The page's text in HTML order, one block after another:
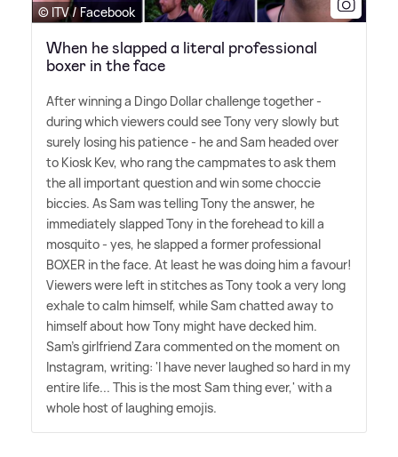
© ITV / Facebook
When he slapped a literal professional
boxer in the face
After winning a Dingo Dollar challenge together -
during which viewers could see Tony very slowly but
surely losing his patience - he and Sam headed over
to Kiosk Kev, who rang the campmates to ask them
the all important question and win some choccie
biccies. As Sam was telling Tony the answer, he
immediately slapped Tony in the forehead to kill a
mosquito - yes, he slapped a former professional
BOXER in the face. At least he was doing him a favour!
Viewers were left in stitches as Tony took a very long
exhale to calm himself, while Sam chatted away to
himself about how Tony might have decked him.
Sam's girlfriend Zara commented on the moment on
Instagram, writing: 'I have never laughed so hard in my
entire life... This is the most Sam thing ever,' with a
whole host of laughing emojis.